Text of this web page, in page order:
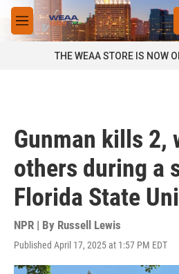
Skip to main content
M
e
THE WEAA STORE IS NOW
Gunman kills 2,
others during a
Florida State
NPR | By Russell Lewis
Published April 17, 2025 at 1:57 PM EDT